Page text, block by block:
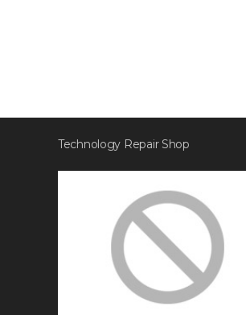
Technology Repair Shop